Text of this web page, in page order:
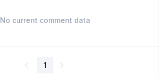
No current comment data
1